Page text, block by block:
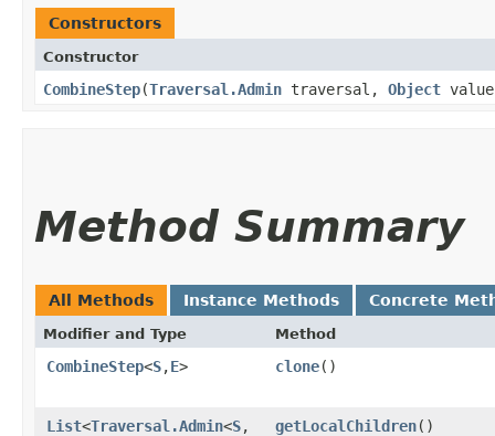
Constructors
Constructor
CombineStep​(Traversal.Admin traversal, Object
Method Summary
All Methods Instance Methods Concrete
Modifier and Type Method
CombineStep<S,​E> clone()
List<Traversal.Admin<S,​
getLocalChildren()